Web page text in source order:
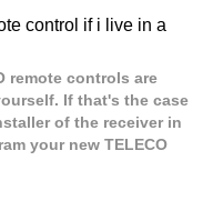
control if i live in a
remote controls are
If that's the case
of the receiver in
your new TELECO